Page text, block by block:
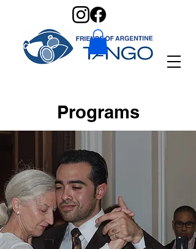
Programs